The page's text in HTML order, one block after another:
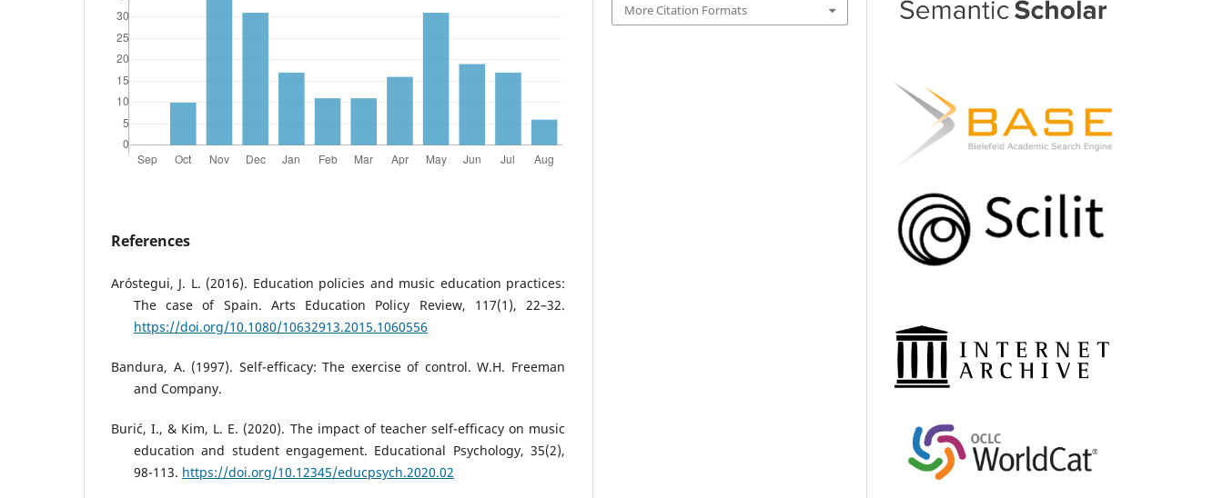
References
Aróstegui, J. L. (2016). Education policies and music education practices:
The case of Spain. Arts Education Policy Review, 117(1), 22–32.
https://doi.org/10.1080/10632913.2015.1060556
Bandura, A. (1997). Self-efficacy: The exercise of control. W.H. Freeman
and Company.
Burić, I., & Kim, L. E. (2020). The impact of teacher self-efficacy on music
education and student engagement. Educational Psychology, 35(2),
98-113. https://doi.org/10.12345/educpsych.2020.02
More Citation Formats